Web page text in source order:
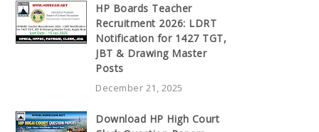
HP Boards Teacher
Recruitment 2026: LDRT
Notification for 1427 TGT,
JBT & Drawing Master
Posts
December 21, 2025
Download HP High Court